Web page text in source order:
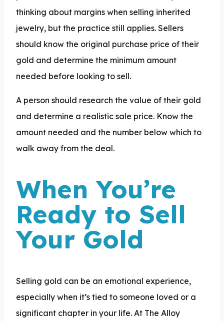
thinking about margins when selling inherited
jewelry, but the practice still applies. Sellers
should know the original purchase price of their
gold and determine the minimum amount
needed before looking to sell.
A person should research the value of their gold
and determine a realistic sale price. Know the
amount needed and the number below which to
walk away from the deal.
When You’re
Ready to Sell
Your Gold
Selling gold can be an emotional experience,
especially when it’s tied to someone loved or a
significant chapter in your life. At The Alloy